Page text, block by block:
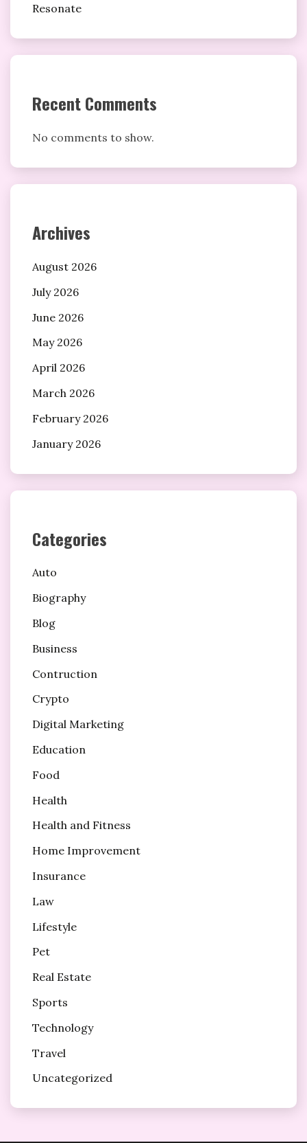
Resonate
Recent Comments
No comments to show.
Archives
August 2026
July 2026
June 2026
May 2026
April 2026
March 2026
February 2026
January 2026
Categories
Auto
Biography
Blog
Business
Contruction
Crypto
Digital Marketing
Education
Food
Health
Health and Fitness
Home Improvement
Insurance
Law
Lifestyle
Pet
Real Estate
Sports
Technology
Travel
Uncategorized